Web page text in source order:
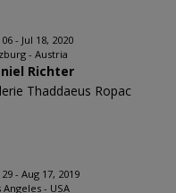
06 - Jul 18, 2020
- Austria
Richter
Thaddaeus Ropac
29 - Aug 17, 2019
Angeles - USA